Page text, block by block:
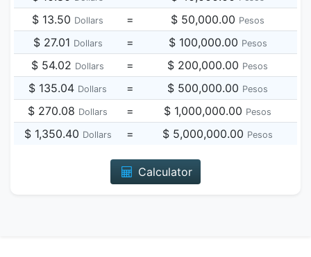
$ 13.50 Dollars = $ 50,000.00 Pesos
$ 27.01 Dollars = $ 100,000.00 Pesos
$ 54.02 Dollars = $ 200,000.00 Pesos
$ 135.04 Dollars = $ 500,000.00 Pesos
$ 270.08 Dollars = $ 1,000,000.00 Pesos
$ 1,350.40 Dollars = $ 5,000,000.00 Pesos
Calculator